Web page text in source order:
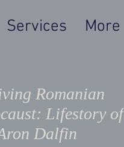
Services More
Romanian
Lifestory of
Dalfin